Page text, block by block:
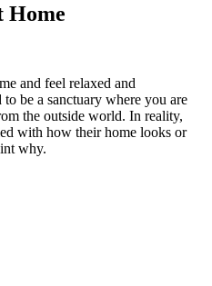
Home
and feel relaxed and
be a sanctuary where you are
the outside world. In reality,
with how their home looks or
why.